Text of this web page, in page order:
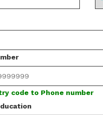
code to Phone number